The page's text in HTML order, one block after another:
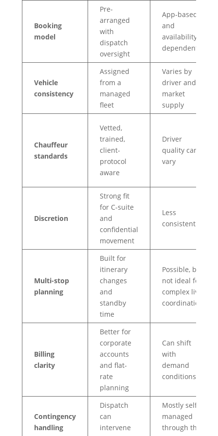
Booking
model
Pre-
arranged
with
dispatch
oversight
App-based
and
availability-
dependent
Vehicle
consistency
Assigned
from a
managed
fleet
Varies by
driver and
market
supply
Chauffeur
standards
Vetted,
trained,
client-
protocol
aware
Driver
quality can
vary
Discretion
Strong fit
for C-suite
and
confidential
movement
Less
consistent
Multi-stop
planning
Built for
itinerary
changes
and
standby
time
Possible, but
not ideal for
complex live
coordination
Billing
clarity
Better for
corporate
accounts
and flat-
rate
planning
Can shift
with
demand
conditions
Contingency
handling
Dispatch
can
intervene
Mostly self-
managed
through the